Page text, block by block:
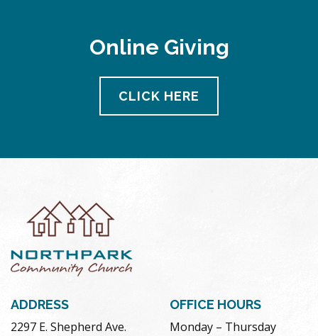
Online Giving
CLICK HERE
ADDRESS
2297 E. Shepherd Ave.
OFFICE HOURS
Monday – Thursday